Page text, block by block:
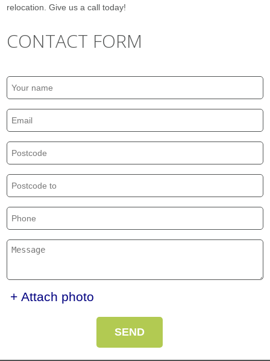
relocation. Give us a call today!
CONTACT FORM
+ Attach photo
SEND